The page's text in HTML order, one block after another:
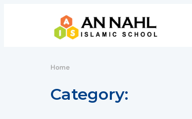
Home
Category: